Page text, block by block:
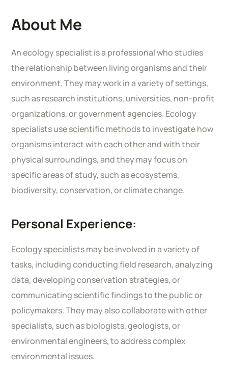
About Me
An ecology specialist is a professional who studies
the relationship between living organisms and their
environment. They may work in a variety of settings,
such as research institutions, universities, non-profit
organizations, or government agencies. Ecology
specialists use scientific methods to investigate how
organisms interact with each other and with their
physical surroundings, and they may focus on
specific areas of study, such as ecosystems,
biodiversity, conservation, or climate change.
Personal Experience:
Ecology specialists may be involved in a variety of
tasks, including conducting field research, analyzing
data, developing conservation strategies, or
communicating scientific findings to the public or
policymakers. They may also collaborate with other
specialists, such as biologists, geologists, or
environmental engineers, to address complex
environmental issues.